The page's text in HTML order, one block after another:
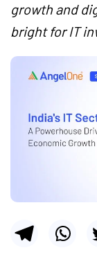
growth and
bright for IT